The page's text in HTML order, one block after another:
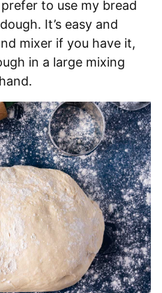
prefer to use my bread
It’s easy and
mixer if you have it,
in a large mixing